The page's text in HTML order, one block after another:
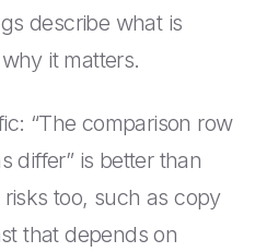
describe what is
it matters.
“The comparison row
differ” is better than
risks too, such as copy
that depends on